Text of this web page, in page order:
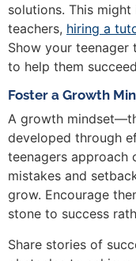
solutions. This
teachers, hiring a
Show your teenager
to help them
Foster a Growth
A growth
developed through
teenagers approach
mistakes and
grow. Encourage
stone to success
Share stories of